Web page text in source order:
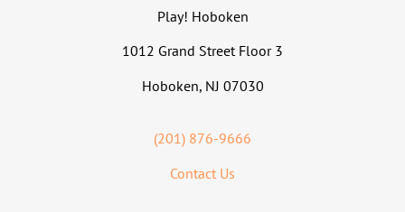
Play! Hoboken
1012 Grand Street Floor 3
Hoboken, NJ 07030
(201) 876-9666
Contact Us